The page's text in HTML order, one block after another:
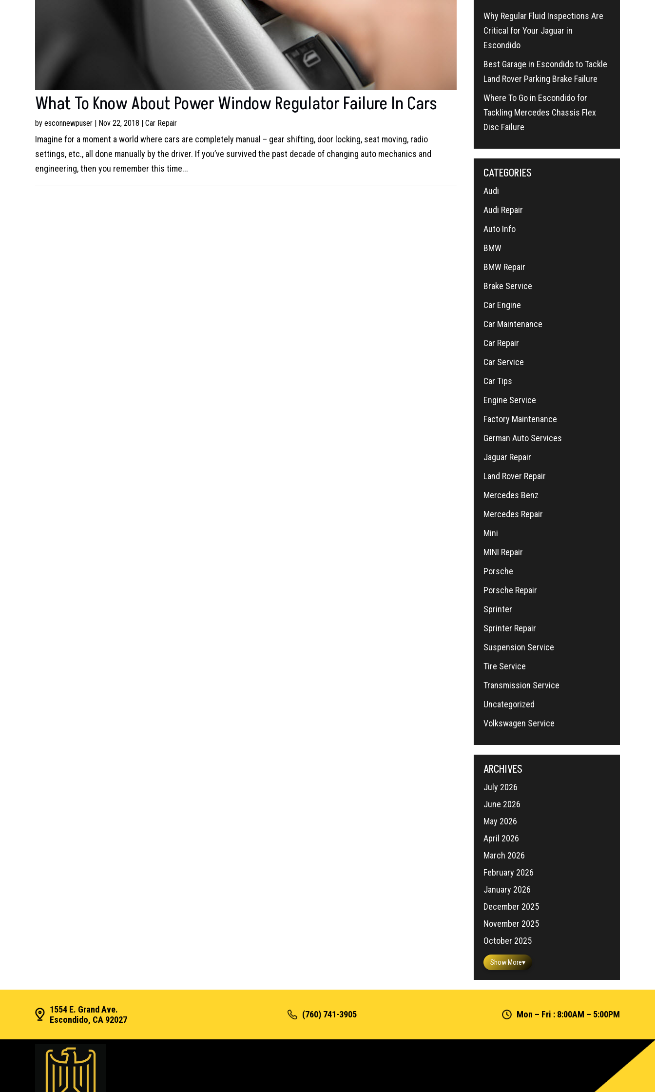
What To Know About Power Window Regulator Failure In Cars
by esconnewpuser| Nov 22, 2018 Car Repair
Imagine for a moment a world where cars are completely manual – gear shifting, door locking, seat moving, radio
settings, etc., all done manually by the driver. If you’ve survived the past decade of changing auto mechanics and
engineering, then you remember this time...
Why Regular Fluid Inspections Are
Critical for Your Jaguar in
Escondido
Best Garage in Escondido to Tackle
Land Rover Parking Brake Failure
Where To Go in Escondido for
Tackling Mercedes Chassis Flex
Disc Failure
CATEGORIES
Audi
Audi Repair
Auto Info
BMW
BMW Repair
Brake Service
Car Engine
Car Maintenance
Car Repair
Car Service
Car Tips
Engine Service
Factory Maintenance
German Auto Services
Jaguar Repair
Land Rover Repair
Mercedes Benz
Mercedes Repair
Mini
MINI Repair
Porsche
Porsche Repair
Sprinter
Sprinter Repair
Suspension Service
Tire Service
Transmission Service
Uncategorized
Volkswagen Service
ARCHIVES
July 2026
June 2026
May 2026
April 2026
March 2026
February 2026
January 2026
December 2025
November 2025
October 2025
Show More▾
1554 E. Grand Ave.
Escondido, CA 92027
(760) 741-3905 Mon – Fri : 8:00AM – 5:00PM